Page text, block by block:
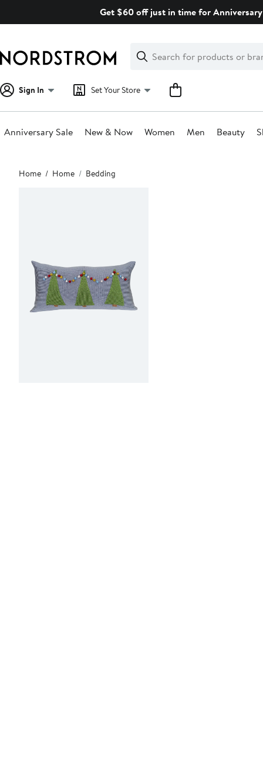
Get $60 off just in time for
Search
Clear
Clear
Search
Sign In Set Your Store
Anniversary Sale New & Now Women Men Beauty
Main
content
Home Home Bedding